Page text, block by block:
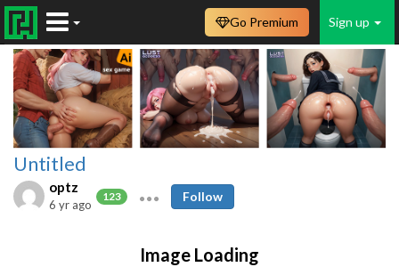
Sign up
Go Premium
Untitled
optz
123
6 yr ago
Follow
Image Loading